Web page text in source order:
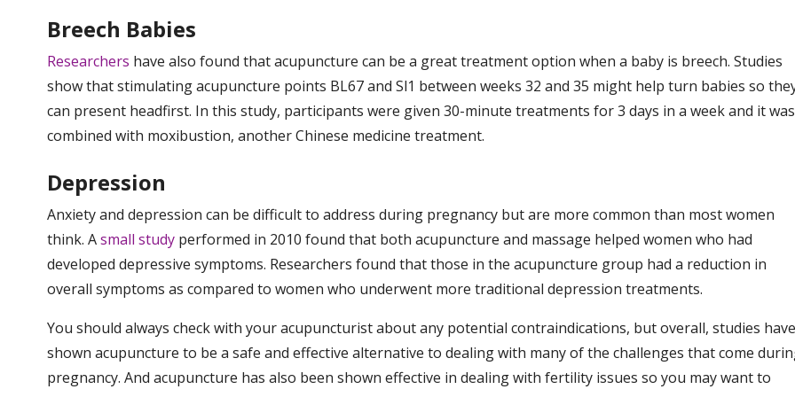
Breech Babies
Researchers have also found that acupuncture can be a great treatment option when a baby is breech. Studies
show that stimulating acupuncture points BL67 and Sl1 between weeks 32 and 35 might help turn babies so
can present headfirst. In this study, participants were given 30-minute treatments for 3 days in a week and it was
combined with moxibustion, another Chinese medicine treatment.
Depression
Anxiety and depression can be difficult to address during pregnancy but are more common than most women
think. Asmall studyperformed in 2010 found that both acupuncture and massage helped women who had
developed depressive symptoms. Researchers found that those in the acupuncture group had a reduction in
overall symptoms as compared to women who underwent more traditional depression treatments.
You should always check with your acupuncturist about any potential contraindications, but overall, studies have
shown acupuncture to be a safe and effective alternative to dealing with many of the challenges that come
pregnancy. And acupuncture has also been shown effective in dealing with fertility issues so you may want to